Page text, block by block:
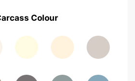
OakMedium Walnut Sonoma Oak
Colour